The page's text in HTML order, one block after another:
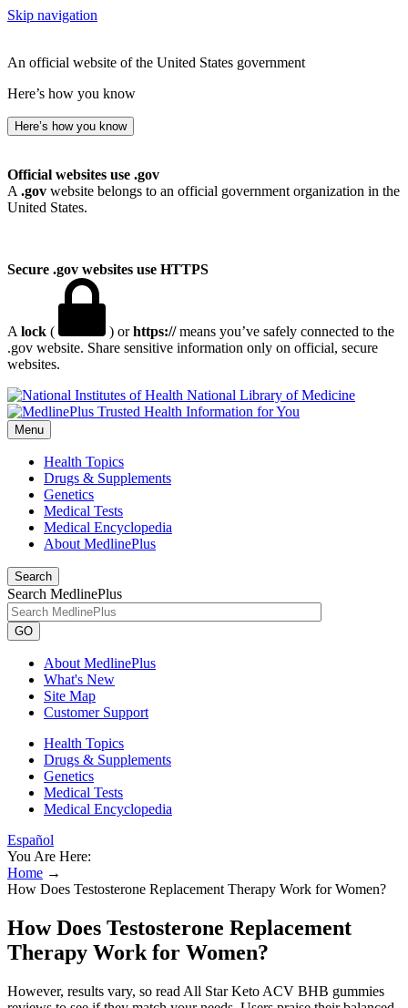
Skip navigation
An official website of the United States government
Here’s how you know
Here’s how you know
Official websites use .gov
A .gov website belongs to an official government organization in the
United States.
Secure .gov websites use HTTPS
A lock ( ) orhttps://means you’ve safely connected to the
.gov website. Share sensitive information only on official, secure
websites.
National Library of Medicine
Menu
Health Topics
Drugs & Supplements
Genetics
Medical Tests
Medical Encyclopedia
About MedlinePlus
Search
Search MedlinePlus
GO
About MedlinePlus
What's New
Site Map
Customer Support
Health Topics
Drugs & Supplements
Genetics
Medical Tests
Medical Encyclopedia
Español
You Are Here:
Home →
How Does Testosterone Replacement Therapy Work for Women?
How Does Testosterone Replacement
Therapy Work for Women?
However, results vary, so read All Star Keto ACV BHB gummies